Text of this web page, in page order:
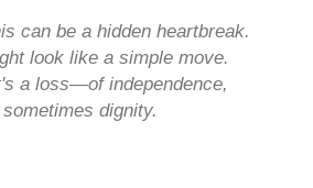
can be a hidden heartbreak.
look like a simple move.
a loss—of independence,
dignity.